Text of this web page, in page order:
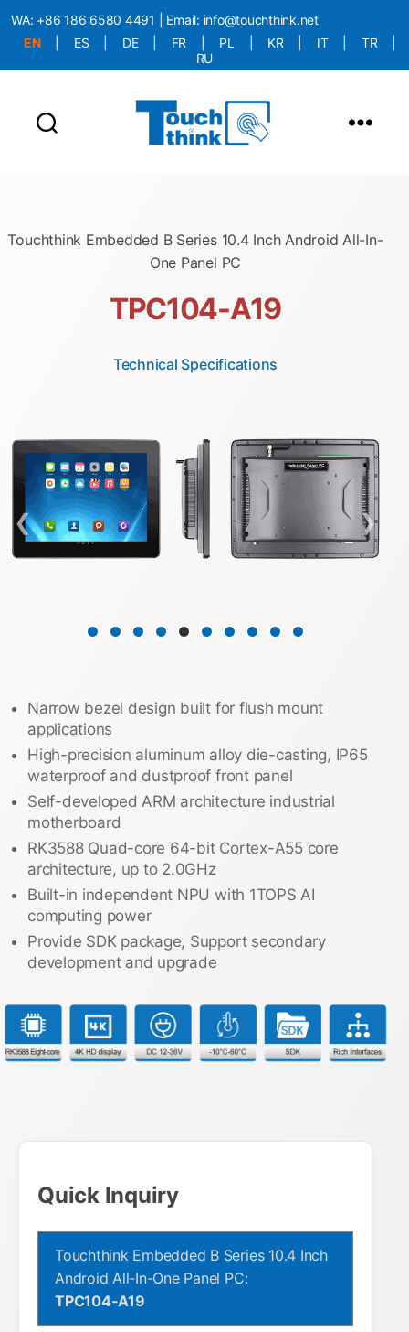
WA: +86 186 6580 4491 | Email: info@touchthink.net
EN
ES DE FR PL KR IT TR
RU
Touchthink Embedded B Series 10.4 Inch Android All-In-
One Panel PC
TPC104-A19
Technical Specifications
❮ ❯
Narrow bezel design built for flush mount
applications
High-precision aluminum alloy die-casting, IP65
waterproof and dustproof front panel
Self-developed ARM architecture industrial
motherboard
RK3588 Quad-core 64-bit Cortex-A55 core
architecture, up to 2.0GHz
Built-in independent NPU with 1TOPS AI
computing power
Provide SDK package, Support secondary
development and upgrade
Quick Inquiry
Touchthink Embedded B Series 10.4 Inch
Android All-In-One Panel PC:
TPC104-A19